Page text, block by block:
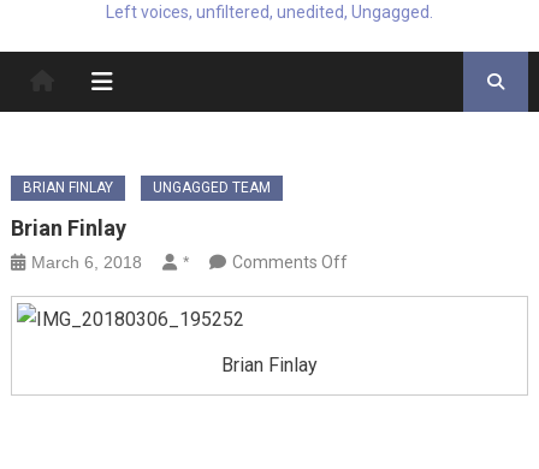
Left voices, unfiltered, unedited, Ungagged.
BRIAN FINLAY UNGAGGED TEAM
Brian Finlay
March 6, 2018 * Comments Offon
Brian Finlay